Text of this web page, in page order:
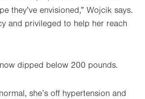
they’ve envisioned,” Wojcik says.
and privileged to help her reach
dipped below 200 pounds.
she’s off hypertension and